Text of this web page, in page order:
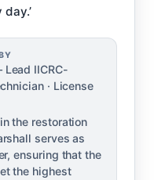
IICRC-
· License
the restoration
serves as
ensuring that the
the highest